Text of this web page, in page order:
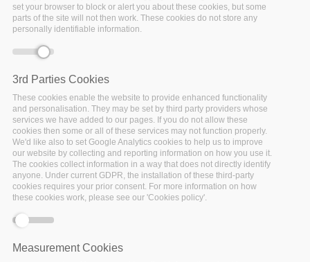
Error message
Deprecated function
include_once()
/var/www/vhosts/policy-cloud/includes/theme.inc
set your browser to block or alert you about these cookies, but some
parts of the site will not then work. These cookies do not store any
personally identifiable information.
3rd Parties Cookies
These cookies enable the website to provide enhanced functionality
and personalisation. They may be set by third party providers whose
services we have added to our pages. If you do not allow these
cookies then some or all of these services may not function properly.
We'd like also to set Google Analytics cookies to help us to improve
our website by collecting and reporting information on how you use it.
The cookies collect information in a way that does not directly identify
anyone. Under current GDPR, the installation of these third-party
cookies requires your prior consent. For more information on how
these cookies work, please see our 'Cookies policy'.
Measurement Cookies